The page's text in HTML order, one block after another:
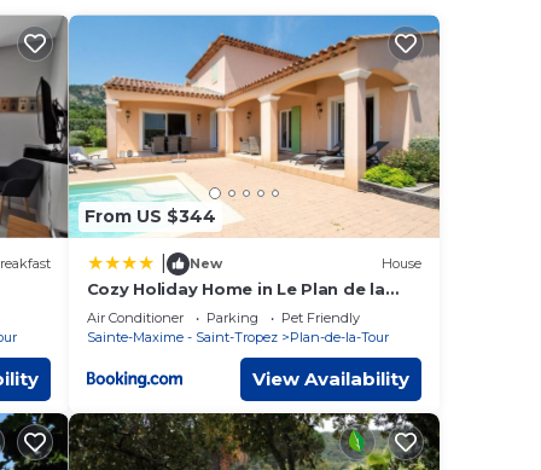
From US $344
New House
Cozy Holiday Home in Le Plan de la
Tour with Pool
Air Conditioner Parking
Pet Friendly
Sainte-Maxime - Saint-Tropez
Plan-de-la-Tour
View Availability